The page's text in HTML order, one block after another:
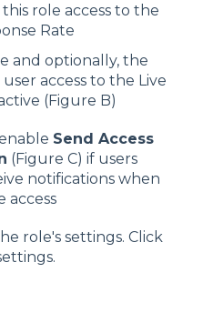
role access to the
Rate
and optionally, the
access to the Live
(Figure B)
Send Access
(Figure C) if users
notifications when
access
role's settings. Click